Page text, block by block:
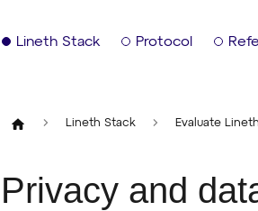
Lineth Stack Protocol
Lineth Stack Evaluate Lineth
Privacy and